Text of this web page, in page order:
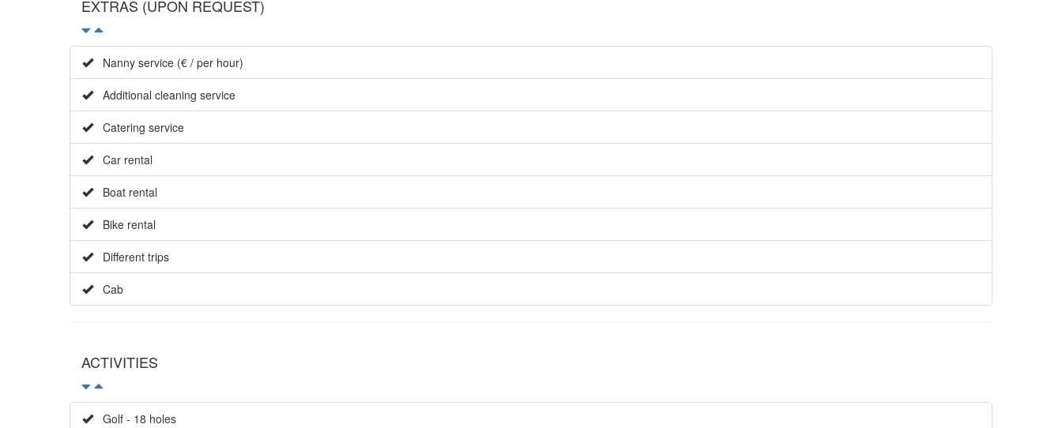
EXTRAS (UPON REQUEST)
Nanny service (€ / per hour)
Additional cleaning service
Catering service
Car rental
Boat rental
Bike rental
Different trips
Cab
ACTIVITIES
Golf - 18 holes